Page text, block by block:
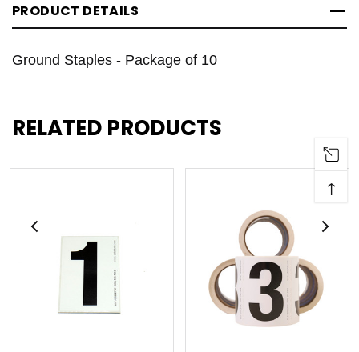
PRODUCT DETAILS
Ground Staples - Package of 10
RELATED PRODUCTS
↑